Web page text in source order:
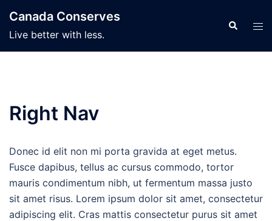
content
Canada Conserves
Live better with less.
Search
Right Nav
Donec id elit non mi porta gravida at eget metus.
Fusce dapibus, tellus ac cursus commodo, tortor
mauris condimentum nibh, ut fermentum massa justo
sit amet risus. Lorem ipsum dolor sit amet, consectetur
adipiscing elit. Cras mattis consectetur purus sit amet